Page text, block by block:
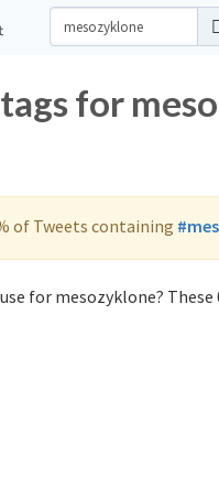
for
of Tweets containing
for mesozyklone?